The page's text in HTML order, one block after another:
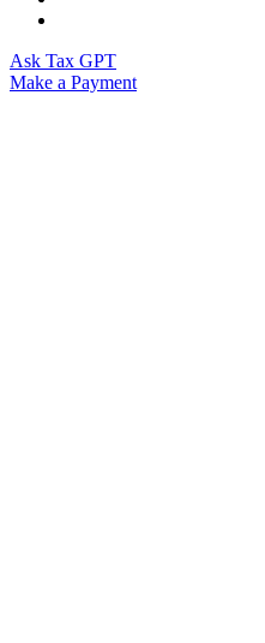
Ask Tax GPT
Make a Payment